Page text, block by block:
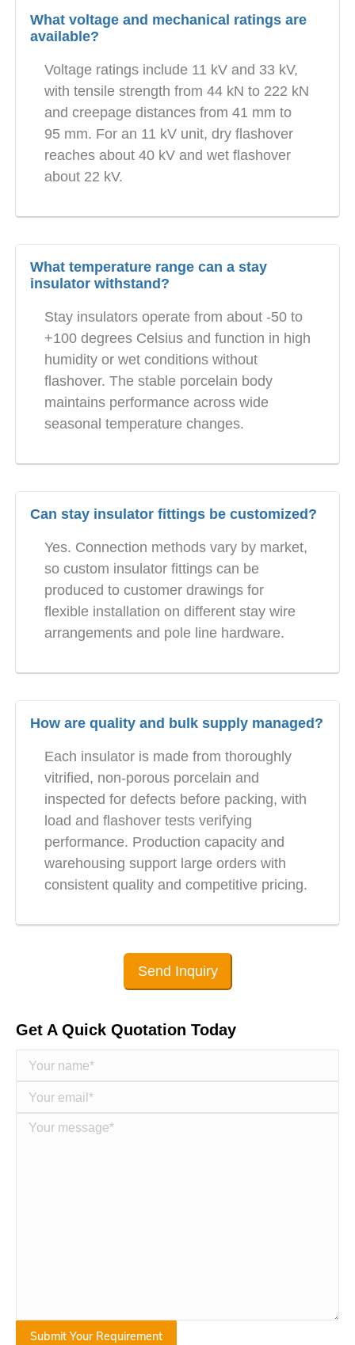
What voltage and mechanical ratings are
available?
Voltage ratings include 11 kV and 33 kV,
with tensile strength from 44 kN to 222 kN
and creepage distances from 41 mm to
95 mm. For an 11 kV unit, dry flashover
reaches about 40 kV and wet flashover
about 22 kV.
What temperature range can a stay
insulator withstand?
Stay insulators operate from about -50 to
+100 degrees Celsius and function in high
humidity or wet conditions without
flashover. The stable porcelain body
maintains performance across wide
seasonal temperature changes.
Can stay insulator fittings be customized?
Yes. Connection methods vary by market,
so custom insulator fittings can be
produced to customer drawings for
flexible installation on different stay wire
arrangements and pole line hardware.
How are quality and bulk supply managed?
Each insulator is made from thoroughly
vitrified, non-porous porcelain and
inspected for defects before packing, with
load and flashover tests verifying
performance. Production capacity and
warehousing support large orders with
consistent quality and competitive pricing.
Send Inquiry
Get A Quick Quotation Today